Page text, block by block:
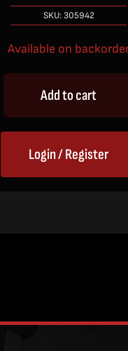
SKU:305942
Available on
Add to cart
Login / Register